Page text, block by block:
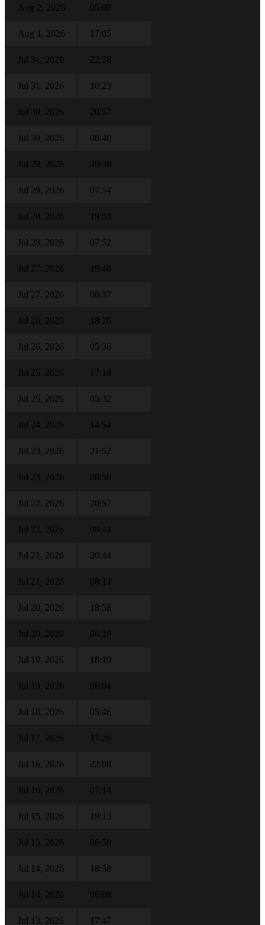
Aug 2, 2026 05:08
Aug 1, 2026 17:05
Jul 31, 2026 22:28
Jul 31, 2026 10:23
Jul 30, 2026 20:57
Jul 30, 2026 08:40
Jul 29, 2026 20:38
Jul 29, 2026 07:54
Jul 28, 2026 19:53
Jul 28, 2026 07:52
Jul 27, 2026 19:46
Jul 27, 2026 06:37
Jul 26, 2026 18:26
Jul 26, 2026 05:36
Jul 25, 2026 17:18
Jul 25, 2026 03:32
Jul 24, 2026 14:54
Jul 23, 2026 21:52
Jul 23, 2026 08:58
Jul 22, 2026 20:57
Jul 22, 2026 08:44
Jul 21, 2026 20:44
Jul 21, 2026 08:14
Jul 20, 2026 18:58
Jul 20, 2026 06:29
Jul 19, 2026 18:10
Jul 19, 2026 06:04
Jul 18, 2026 05:46
Jul 17, 2026 17:26
Jul 16, 2026 22:08
Jul 16, 2026 07:14
Jul 15, 2026 19:13
Jul 15, 2026 06:59
Jul 14, 2026 18:58
Jul 14, 2026 06:08
Jul 13, 2026 17:47